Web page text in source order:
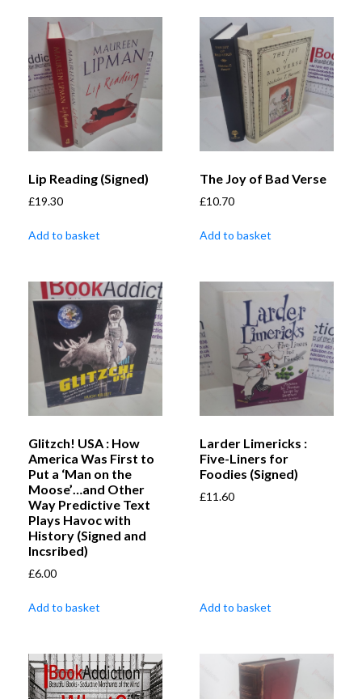
Lip Reading (Signed)
£19.30
Add to basket
The Joy of Bad Verse
£10.70
Add to basket
Glitzch! USA : How
America Was First to
Put a ‘Man on the
Moose’…and Other
Way Predictive Text
Plays Havoc with
History (Signed and
Incsribed)
£6.00
Add to basket
Larder Limericks :
Five-Liners for
Foodies (Signed)
£11.60
Add to basket